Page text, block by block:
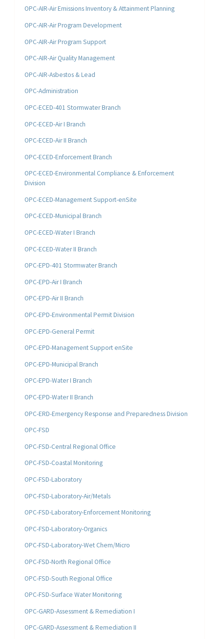
OPC-AIR-Air Emissions Inventory & Attainment Planning
OPC-AIR-Air Program Development
OPC-AIR-Air Program Support
OPC-AIR-Air Quality Management
OPC-AIR-Asbestos & Lead
OPC-Administration
OPC-ECED-401 Stormwater Branch
OPC-ECED-Air I Branch
OPC-ECED-Air II Branch
OPC-ECED-Enforcement Branch
OPC-ECED-Environmental Compliance & Enforcement
Division
OPC-ECED-Management Support-enSite
OPC-ECED-Municipal Branch
OPC-ECED-Water I Branch
OPC-ECED-Water II Branch
OPC-EPD-401 Stormwater Branch
OPC-EPD-Air I Branch
OPC-EPD-Air II Branch
OPC-EPD-Environmental Permit Division
OPC-EPD-General Permit
OPC-EPD-Management Support enSite
OPC-EPD-Municipal Branch
OPC-EPD-Water I Branch
OPC-EPD-Water II Branch
OPC-ERD-Emergency Response and Preparedness Division
OPC-FSD
OPC-FSD-Central Regional Office
OPC-FSD-Coastal Monitoring
OPC-FSD-Laboratory
OPC-FSD-Laboratory-Air/Metals
OPC-FSD-Laboratory-Enforcement Monitoring
OPC-FSD-Laboratory-Organics
OPC-FSD-Laboratory-Wet Chem/Micro
OPC-FSD-North Regional Office
OPC-FSD-South Regional Office
OPC-FSD-Surface Water Monitoring
OPC-GARD-Assessment & Remediation I
OPC-GARD-Assessment & Remediation II